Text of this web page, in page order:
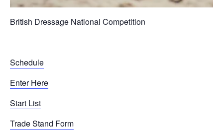
British Dressage National Competition
Schedule
Enter Here
Start List
Trade Stand Form